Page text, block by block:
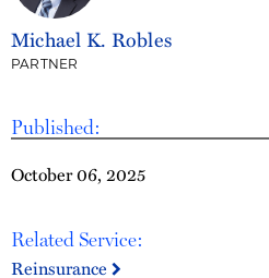
Published:
October 06, 2025
Related Service:
Reinsurance
Michael K. Robles
PARTNER